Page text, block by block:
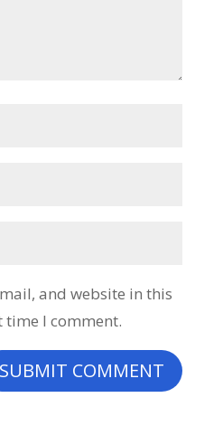
and website in this
time I comment.